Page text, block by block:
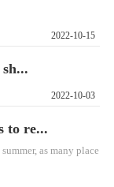
2022-10-15
2022-10-03
to re...
as many place